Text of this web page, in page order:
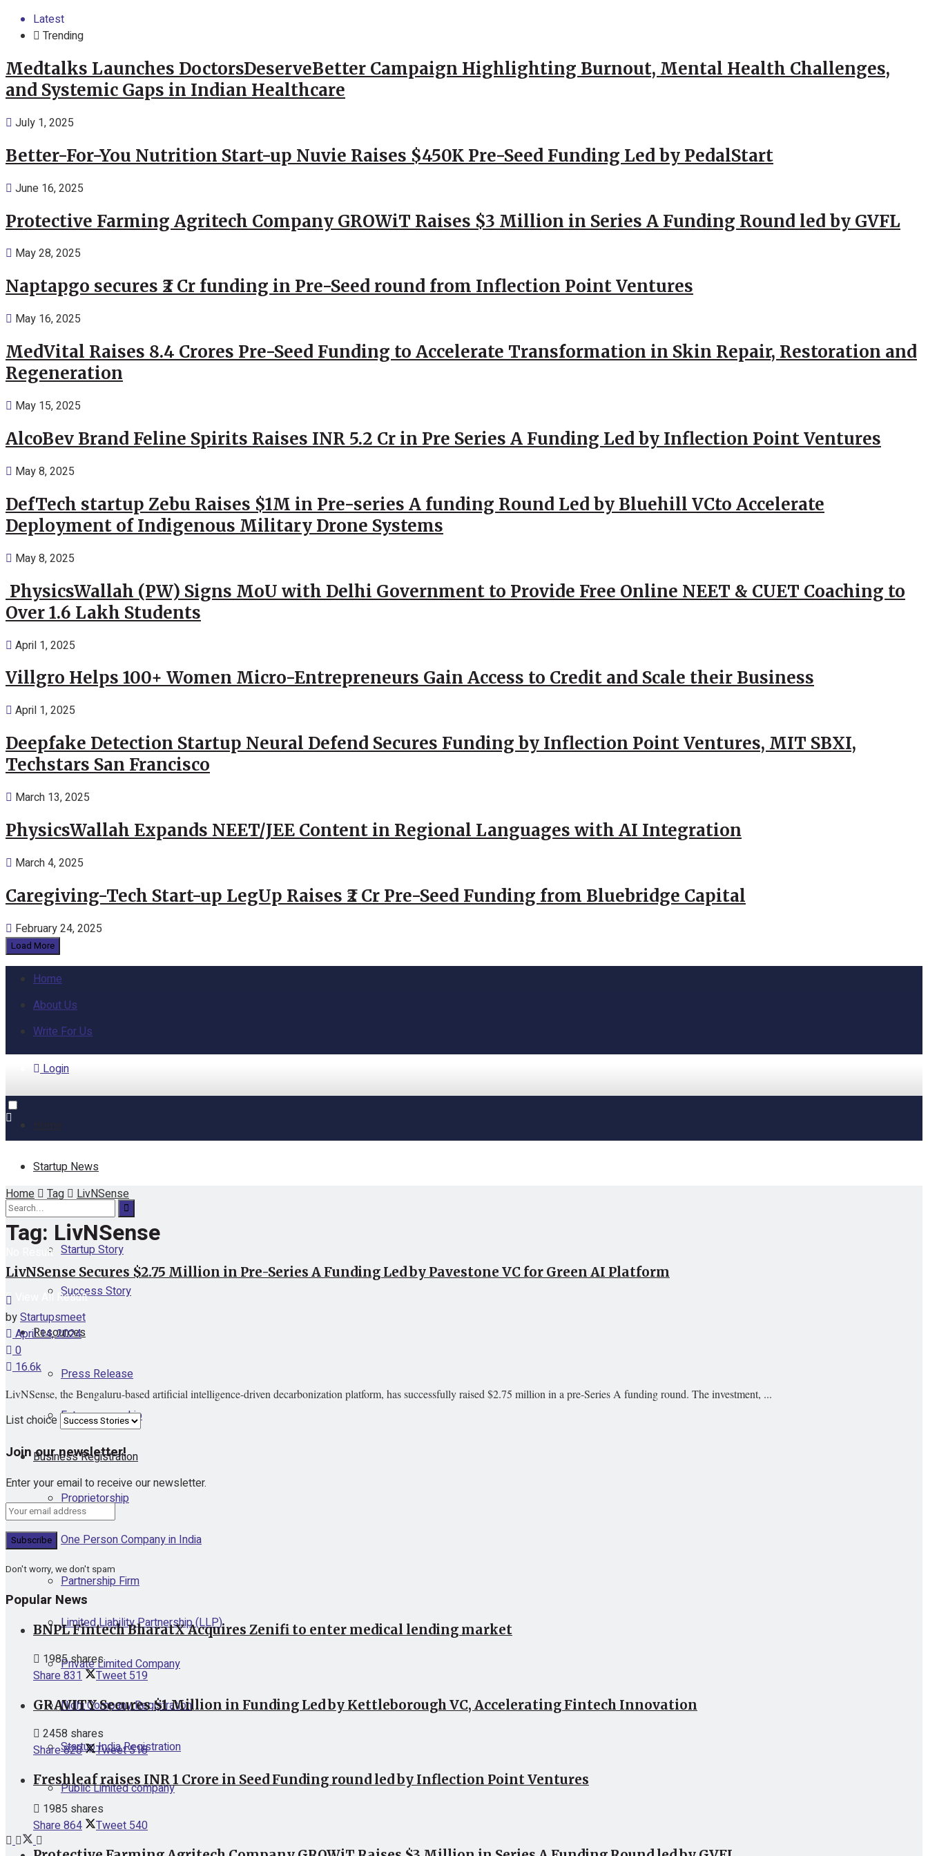
Latest
Trending
Medtalks Launches DoctorsDeserveBetter Campaign Highlighting Burnout, Mental Health Challenges,
and Systemic Gaps in Indian Healthcare
July 1, 2025
Better-For-You Nutrition Start-up Nuvie Raises $450K Pre-Seed Funding Led by PedalStart
June 16, 2025
Protective Farming Agritech Company GROWiT Raises $3 Million in Series A Funding Round led by GVFL
May 28, 2025
Naptapgo secures ₹2 Cr funding in Pre-Seed round from Inflection Point Ventures
May 16, 2025
MedVital Raises 8.4 Crores Pre-Seed Funding to Accelerate Transformation in Skin Repair, Restoration and
Regeneration
May 15, 2025
AlcoBev Brand Feline Spirits Raises INR 5.2 Cr in Pre Series A Funding Led by Inflection Point Ventures
May 8, 2025
DefTech startup Zebu Raises $1M in Pre-series A funding Round Led by Bluehill VCto Accelerate
Deployment of Indigenous Military Drone Systems
May 8, 2025
PhysicsWallah (PW) Signs MoU with Delhi Government to Provide Free Online NEET & CUET Coaching to
Over 1.6 Lakh Students
April 1, 2025
Villgro Helps 100+ Women Micro-Entrepreneurs Gain Access to Credit and Scale their Business
April 1, 2025
Deepfake Detection Startup Neural Defend Secures Funding by Inflection Point Ventures, MIT SBXI,
Techstars San Francisco
March 13, 2025
PhysicsWallah Expands NEET/JEE Content in Regional Languages with AI Integration
March 4, 2025
Caregiving-Tech Start-up LegUp Raises ₹2 Cr Pre-Seed Funding from Bluebridge Capital
February 24, 2025
Load More
Home
About Us
Write For Us
Login
Startup News
Startup Story
Success Story
Resources
Press Release
Entrepreneurship
Business Registration
Proprietorship
One Person Company in India
Partnership Firm
Limited Liability Partnership (LLP)
Private Limited Company
Nidhi Company Registration
Startup India Registration
Public Limited company
No Result
View All Result
Home Tag LivNSense
Tag: LivNSense
LivNSense Secures $2.75 Million in Pre-Series A Funding Led by Pavestone VC for Green AI Platform
byStartupsmeet
April 14, 2024
0
16.6k
LivNSense, the Bengaluru-based artificial intelligence-driven decarbonization platform, has successfully raised $2.75 million in a pre-Series A funding round. The investment, ...
List choice
Join our newsletter!
Enter your email to receive our newsletter.
Don't worry, we don't spam
Popular News
BNPL Fintech BharatX Acquires Zenifi to enter medical lending market
1985 shares
Share831 Tweet519
GRAVITY Secures $1 Million in Funding Led by Kettleborough VC, Accelerating Fintech Innovation
2458 shares
Share828 Tweet518
Freshleaf raises INR 1 Crore in Seed Funding round led by Inflection Point Ventures
1985 shares
Share864 Tweet540